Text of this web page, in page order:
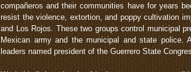
compañeros and their communities have for years
resist the violence, extortion, and poppy cultivation
and Los Rojos. These two groups control municipal
Mexican army and the municipal and state
leaders named president of the Guerrero State